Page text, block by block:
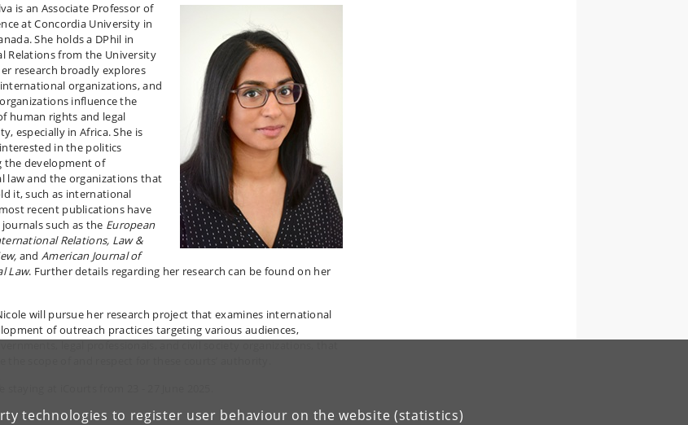
technologies to register user behaviour on the website (statistics)
is an Associate Professor of
at Concordia University in
She holds a DPhil in
Relations from the University
research broadly explores
organizations, and
influence the
human rights and legal
especially in Africa. She is
in the politics
the development of
law and the organizations that
it, such as international
recent publications have
such as the European
Relations, Law &
andAmerican Journal of
Law. Further details regarding her research can be found on her
will pursue her research project that examines international
of outreach practices targeting various audiences,
staying at iCourts from 23 - 27 June 2025.